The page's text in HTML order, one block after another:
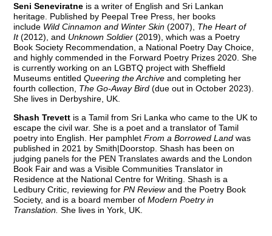
Seni Seneviratne is a writer of English and Sri Lankan
heritage. Published by Peepal Tree Press, her books
include Wild Cinnamon and Winter Skin(2007), The Heart of
It(2012), and Unknown Soldier(2019), which was a Poetry
Book Society Recommendation, a National Poetry Day Choice,
and highly commended in the Forward Poetry Prizes 2020. She
is currently working on an LGBTQ project with Sheffield
Museums entitledQueering the Archiveand completing her
fourth collection, The Go-Away Bird (due out in October 2023).
She lives in Derbyshire, UK.
Shash Trevett is a Tamil from Sri Lanka who came to the UK to
escape the civil war. She is a poet and a translator of Tamil
poetry into English. Her pamphletFrom a Borrowed Landwas
published in 2021 by Smith|Doorstop. Shash has been on
judging panels for the PEN Translates awards and the London
Book Fair and was a Visible Communities Translator in
Residence at the National Centre for Writing. Shash is a
Ledbury Critic, reviewing forPN Reviewand the Poetry Book
Society, and is a board member ofModern Poetry in
Translation.She lives in York, UK.